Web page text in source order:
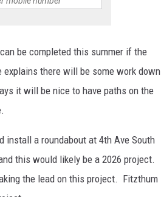
be completed this summer if the
there will be some work down
it will be nice to have paths on the
install a roundabout at 4th Ave South
this would likely be a 2026 project.
the lead on this project. Fitzthum